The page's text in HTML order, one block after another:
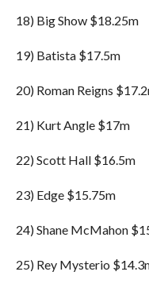
18) Big Show $18.25m
19) Batista $17.5m
20) Roman Reigns
21) Kurt Angle $17m
22) Scott Hall $16.5m
23) Edge $15.75m
24) Shane McMahon
25) Rey Mysterio